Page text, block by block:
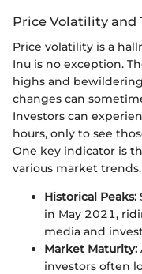
Price Volatility and
Price volatility is a
Inu is no exception.
highs and
changes can
Investors can
hours, only to see
One key indicator is
various market trends.
Historical Peaks:
in May 2021,
media and
Market Maturity:
investors often